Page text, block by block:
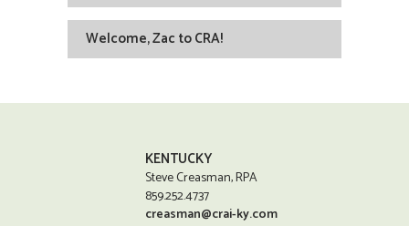
Welcome, Zac to CRA!
KENTUCKY
Steve Creasman, RPA
859.252.4737
creasman@crai-ky.com